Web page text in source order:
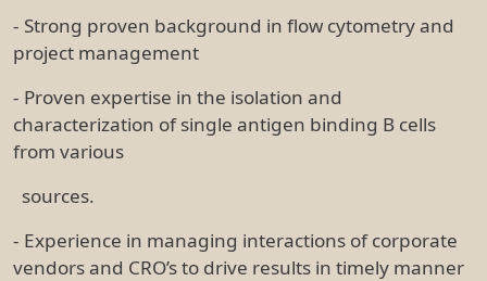
- Strong proven background in flow cytometry and
project management
- Proven expertise in the isolation and
characterization of single antigen binding B cells
from various
sources.
- Experience in managing interactions of corporate
vendors and CRO’s to drive results in timely manner